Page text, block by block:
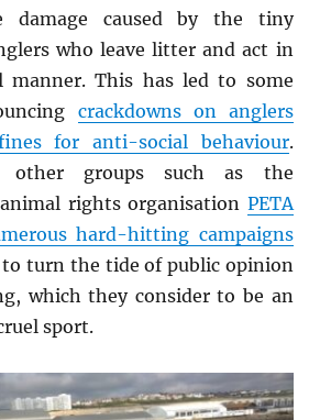
damage caused by the tiny
who leave litter and act in
manner. This has led to some
crackdowns on anglers
for anti-social behaviour.
other groups such as the
rights organisation PETA
hard-hitting campaigns
turn the tide of public opinion
which they consider to be an
sport.